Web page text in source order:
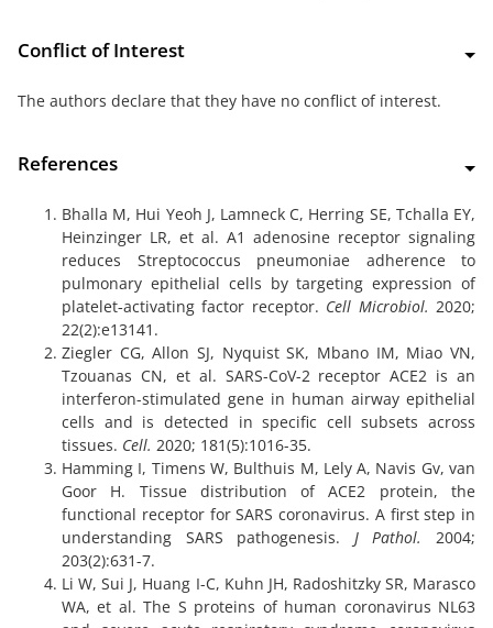
Conflict of Interest
The authors declare that they have no conflict of interest.
References
Bhalla M, Hui Yeoh J, Lamneck C, Herring SE, Tchalla EY,
Heinzinger LR, et al. A1 adenosine receptor signaling
reduces Streptococcus pneumoniae adherence to
pulmonary epithelial cells by targeting expression of
platelet‐activating factor receptor. Cell Microbiol. 2020;
22(2):e13141.
Ziegler CG, Allon SJ, Nyquist SK, Mbano IM, Miao VN,
Tzouanas CN, et al. SARS-CoV-2 receptor ACE2 is an
interferon-stimulated gene in human airway epithelial
cells and is detected in specific cell subsets across
tissues. Cell. 2020; 181(5):1016-35.
Hamming I, Timens W, Bulthuis M, Lely A, Navis Gv, van
Goor H. Tissue distribution of ACE2 protein, the
functional receptor for SARS coronavirus. A first step in
understanding SARS pathogenesis. J Pathol.
2004;
203(2):631-7.
Li W, Sui J, Huang I-C, Kuhn JH, Radoshitzky SR, Marasco
WA, et al. The S proteins of human coronavirus NL63